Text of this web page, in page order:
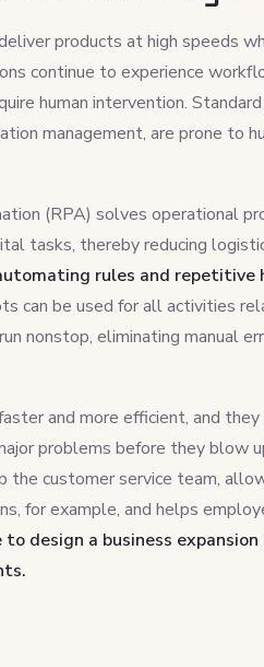
products at high speeds
continue to experience
human intervention.
management, are prone to
(RPA) solves operational
tasks, thereby reducing
rules and repetitive
can be used for all activities
nonstop, eliminating manual
and more efficient, and they
problems before they blow
the customer service team,
for example, and helps
design a business